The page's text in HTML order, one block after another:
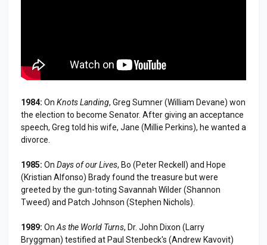
1984: On Knots Landing, Greg Sumner (William Devane) won
the election to become Senator. After giving an acceptance
speech, Greg told his wife, Jane (Millie Perkins), he wanted a
divorce.
1985: On Days of our Lives, Bo (Peter Reckell) and Hope
(Kristian Alfonso) Brady found the treasure but were
greeted by the gun-toting Savannah Wilder (Shannon
Tweed) and Patch Johnson (Stephen Nichols).
1989: On As the World Turns, Dr. John Dixon (Larry
Bryggman) testified at Paul Stenbeck's (Andrew Kavovit)